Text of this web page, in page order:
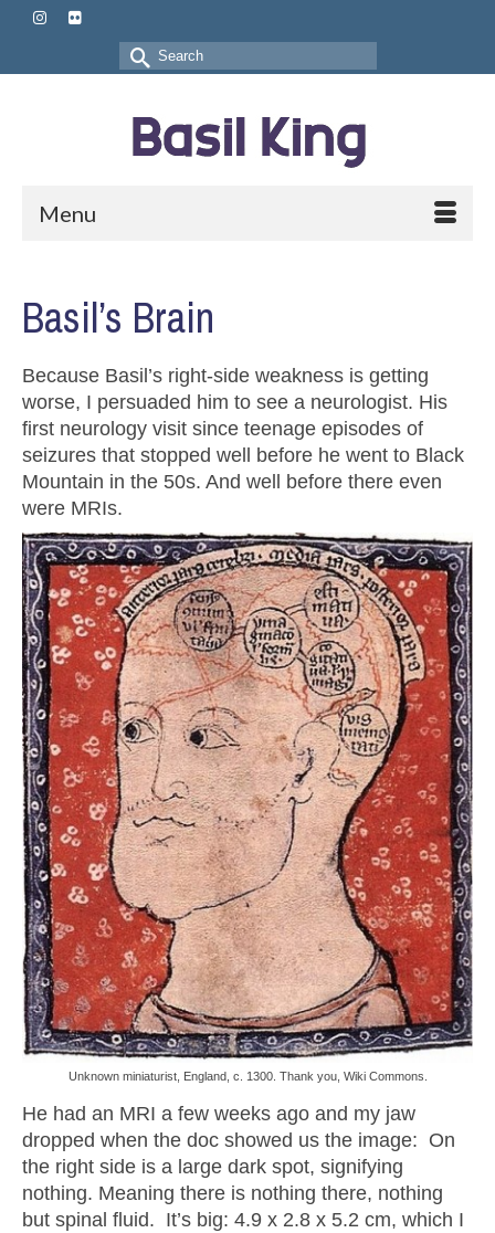
Search
for:
Menu
Basil’s Brain
Because Basil’s right-side weakness is getting
worse, I persuaded him to see a neurologist. His
first neurology visit since teenage episodes of
seizures that stopped well before he went to Black
Mountain in the 50s. And well before there even
were MRIs.
Unknown miniaturist, England, c. 1300. Thank you, Wiki Commons.
He had an MRI a few weeks ago and my jaw
dropped when the doc showed us the image: On
the right side is a large dark spot, signifying
nothing. Meaning there is nothing there, nothing
but spinal fluid. It’s big: 4.9 x 2.8 x 5.2 cm, which I